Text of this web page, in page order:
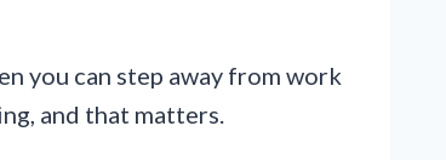
you can step away from work
and that matters.